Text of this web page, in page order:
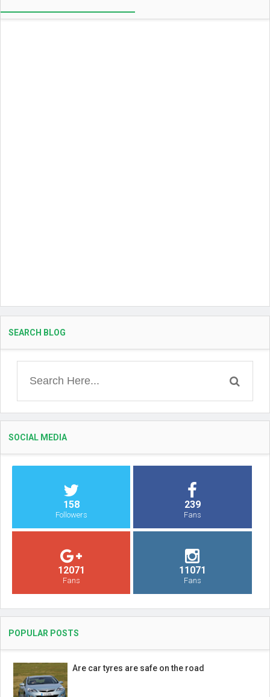
SEARCH BLOG
SOCIAL MEDIA
158
Followers
239
Fans
12071
Fans
11071
Fans
POPULAR POSTS
Are car tyres are safe on the road